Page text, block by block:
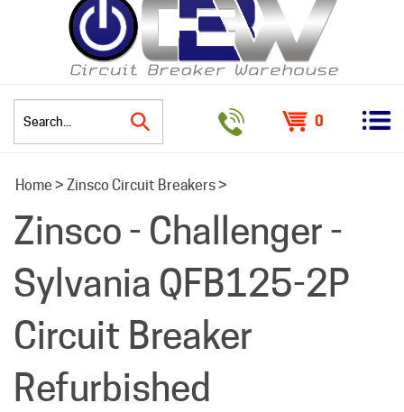
0
Home > Zinsco Circuit Breakers>
Zinsco - Challenger -
Sylvania QFB125-2P
Circuit Breaker
Refurbished